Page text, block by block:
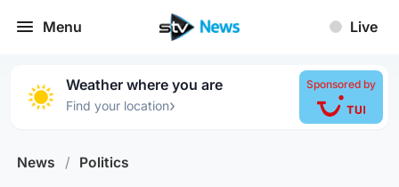
Menu Live
Weather where you are
Find your location›
Sponsored by
News / Politics